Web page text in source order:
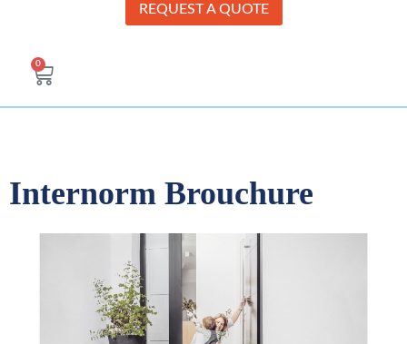
REQUEST A QUOTE
0
Internorm Brouchure